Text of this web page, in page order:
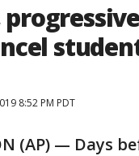
8:52 PM PDT
(AP) — Days